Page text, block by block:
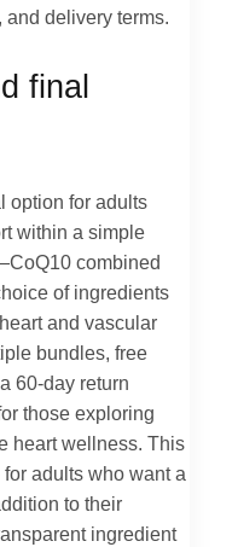
delivery terms.
final
option for adults
within a simple
combined
of ingredients
and vascular
bundles, free
60-day return
those exploring
heart wellness. This
adults who want a
to their
ingredient